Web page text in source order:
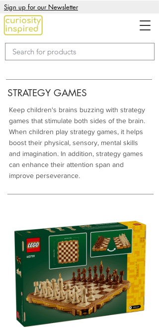
Sign up for our Newsletter
STRATEGY GAMES
Keep children's brains buzzing with strategy
games that stimulate both sides of the brain.
When children play strategy games, it helps
boost their physical, sensory, mental skills
and imagination. In addition, strategy games
can enhance their attention span and
improve perseverance.